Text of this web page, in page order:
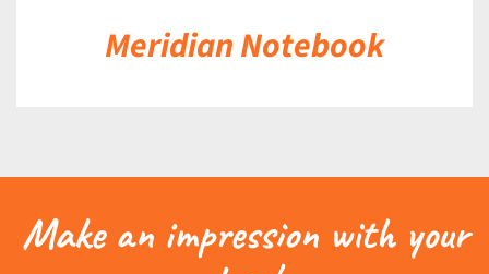
Meridian Notebook
Make an impression with your